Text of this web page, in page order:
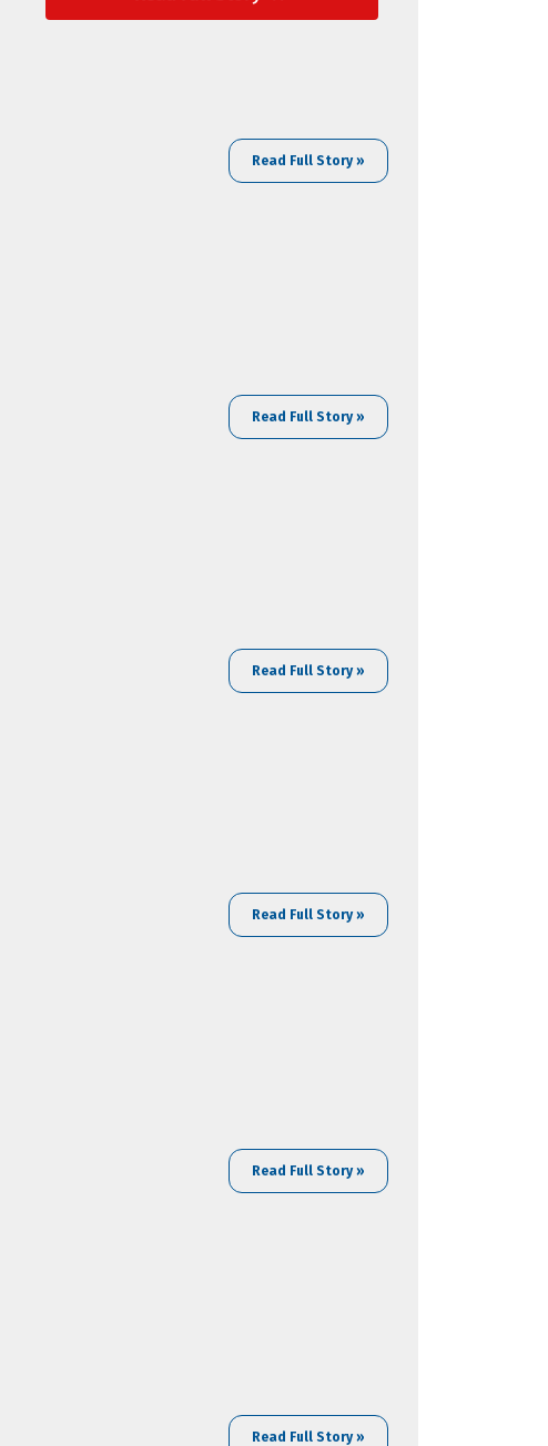
Read Full Story »
Read Full Story »
Read Full Story »
Read Full Story »
Read Full Story »
Read Full Story »